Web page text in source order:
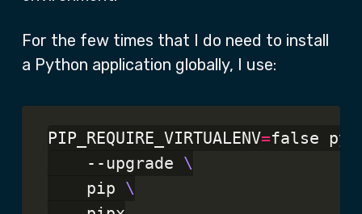
For the few times that I do need to install
a Python application globally, I use:
PIP_REQUIRE_VIRTUALENV=false
    --upgrade
    pip